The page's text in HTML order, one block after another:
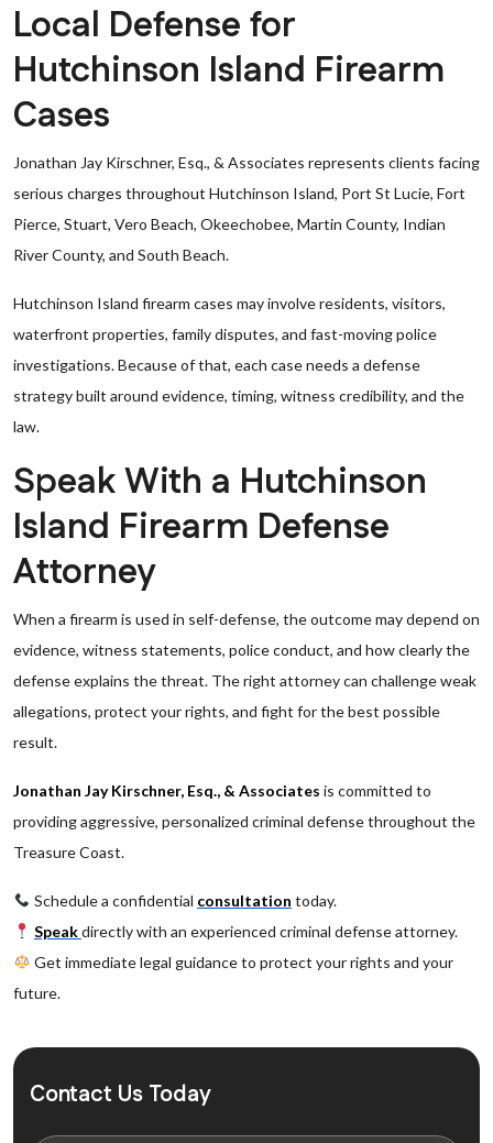
Local Defense for
Hutchinson Island Firearm
Cases
Jonathan Jay Kirschner, Esq., & Associates represents clients facing
serious charges throughout Hutchinson Island, Port St Lucie, Fort
Pierce, Stuart, Vero Beach, Okeechobee, Martin County, Indian
River County, and South Beach.
Hutchinson Island firearm cases may involve residents, visitors,
waterfront properties, family disputes, and fast-moving police
investigations. Because of that, each case needs a defense
strategy built around evidence, timing, witness credibility, and the
law.
Speak With a Hutchinson
Island Firearm Defense
Attorney
When a firearm is used in self-defense, the outcome may depend on
evidence, witness statements, police conduct, and how clearly the
defense explains the threat. The right attorney can challenge weak
allegations, protect your rights, and fight for the best possible
result.
Jonathan Jay Kirschner, Esq., & Associates is committed to
providing aggressive, personalized criminal defense throughout the
Treasure Coast.
Schedule a confidential consultation today.
Speakdirectly with an experienced criminal defense attorney.
Get immediate legal guidance to protect your rights and your
future.
Contact Us Today